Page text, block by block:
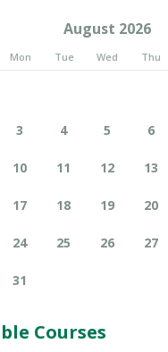
August 2026
Mon Tue Wed Thu
3 4 5 6
10 11 12 13
17 18 19 20
24 25 26 27
31
Courses